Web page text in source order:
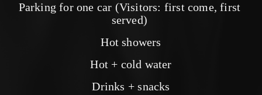
Parking for one car (Visitors: first come, first
served)
Hot showers
Hot + cold water
Drinks + snacks